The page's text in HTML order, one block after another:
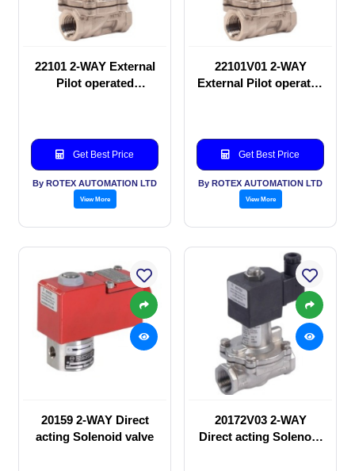
22101 2-WAY External
Pilot operated
Get Best Price
By ROTEX AUTOMATION LTD
View More
22101V01 2-WAY
External Pilot operated
Get Best Price
By ROTEX AUTOMATION LTD
View More
20159 2-WAY Direct
acting Solenoid valve
20172V03 2-WAY
Direct acting Solenoid